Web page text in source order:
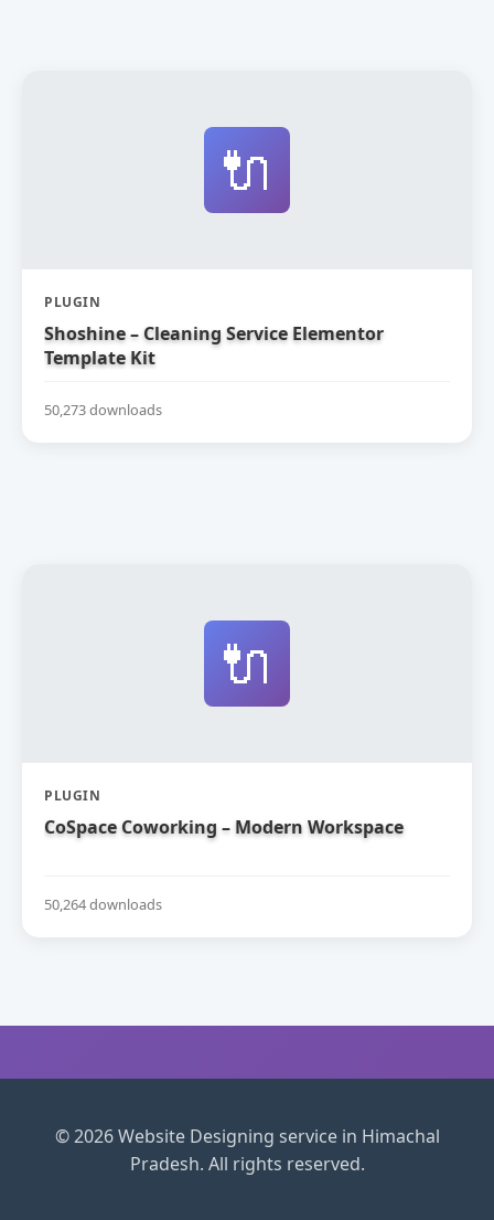
🔌
PLUGIN
Shoshine – Cleaning Service Elementor
Template Kit
50,273 downloads
🔌
PLUGIN
CoSpace Coworking – Modern Workspace
50,264 downloads
© 2026 Website Designing service in Himachal
Pradesh. All rights reserved.